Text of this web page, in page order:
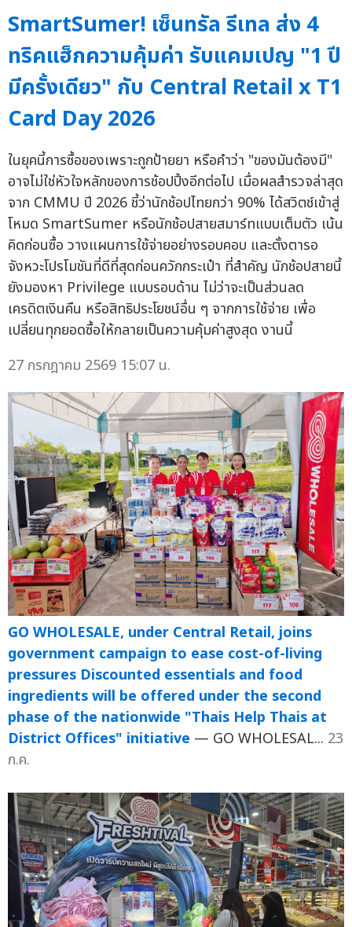
SmartSumer! เซ็นทรัล รีเทล ส่ง 4
ทริคแฮ็กความคุ้มค่า รับแคมเปญ "1 ปี
มีครั้งเดียว" กับ Central Retail x T1
Card Day 2026
ในยุคนี้การซื้อของเพราะถูกป้ายยา หรือคำว่า "ของมันต้องมี"
อาจไม่ใช่หัวใจหลักของการช้อปปิ้งอีกต่อไป เมื่อผลสำรวจล่าสุด
จาก CMMU ปี 2026 ชี้ว่านักช้อปไทยกว่า 90% ได้สวิตช์เข้าสู่
โหมด SmartSumer หรือนักช้อปสายสมาร์ทแบบเต็มตัว เน้น
คิดก่อนซื้อ วางแผนการใช้จ่ายอย่างรอบคอบ และตั้งตารอ
จังหวะโปรโมชันที่ดีที่สุดก่อนควักกระเป๋า ที่สำคัญ นักช้อปสายนี้
ยังมองหา Privilege แบบรอบด้าน ไม่ว่าจะเป็นส่วนลด
เครดิตเงินคืน หรือสิทธิประโยชน์อื่น ๆ จากการใช้จ่าย เพื่อ
เปลี่ยนทุกยอดซื้อให้กลายเป็นความคุ้มค่าสูงสุด งานนี้
27 กรกฎาคม 2569 15:07 น.
GO WHOLESALE, under Central Retail, joins
government campaign to ease cost-of-living
pressures Discounted essentials and food
ingredients will be offered under the second
phase of the nationwide "Thais Help Thais at
District Offices" initiative — GO WHOLESAL... 23
ก.ค.